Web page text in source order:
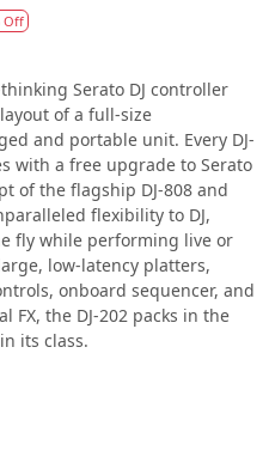
Off
Serato DJ controller
of a full-size
and portable unit. Every DJ-
with a free upgrade to Serato
of the flagship DJ-808 and
flexibility to DJ,
fly while performing live or
low-latency platters,
onboard sequencer, and
FX, the DJ-202 packs in the
its class.